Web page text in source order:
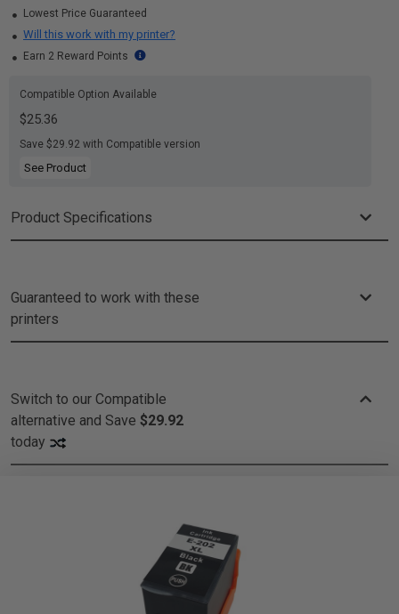
Lowest Price Guaranteed
Will this work with my printer?
Earn 2 Reward Points
Compatible Option Available
$25.36
Save $29.92 with Compatible version
See Product
Product Specifications
Guaranteed to work with these
printers
Switch to our Compatible
alternative and Save $29.92
today